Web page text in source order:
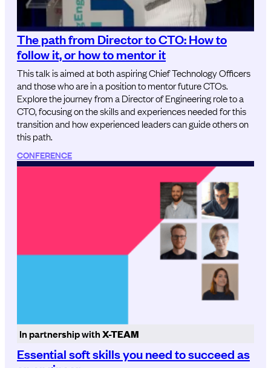
The path from Director to CTO: How to
follow it, or how to mentor it
This talk is aimed at both aspiring Chief Technology Officers
and those who are in a position to mentor future CTOs.
Explore the journey from a Director of Engineering role to a
CTO, focusing on the skills and experiences needed for this
transition and how experienced leaders can guide others on
this path.
CONFERENCE
In partnership withX-TEAM
Essential soft skills you need to succeed as